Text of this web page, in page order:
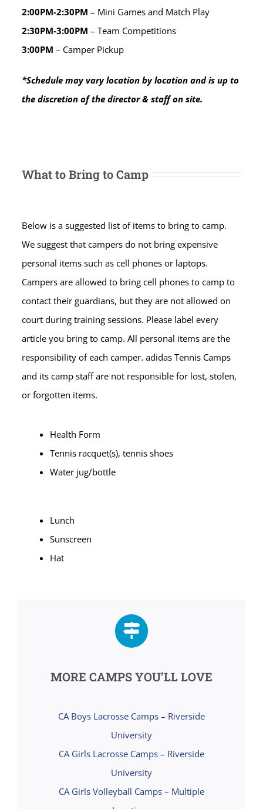
2:00PM-2:30PM – Mini Games and Match Play
2:30PM-3:00PM – Team Competitions
3:00PM – Camper Pickup
*Schedule may vary location by location and is up to
the discretion of the director & staff on site.
What to Bring to Camp
Below is a suggested list of items to bring to camp.
We suggest that campers do not bring expensive
personal items such as cell phones or laptops.
Campers are allowed to bring cell phones to camp to
contact their guardians, but they are not allowed on
court during training sessions. Please label every
article you bring to camp. All personal items are the
responsibility of each camper. adidas Tennis Camps
and its camp staff are not responsible for lost, stolen,
or forgotten items.
Health Form
Tennis racquet(s), tennis shoes
Water jug/bottle
Lunch
Sunscreen
Hat
MORE CAMPS YOU’LL LOVE
CA Boys Lacrosse Camps – Riverside
University
CA Girls Lacrosse Camps – Riverside
University
CA Girls Volleyball Camps – Multiple